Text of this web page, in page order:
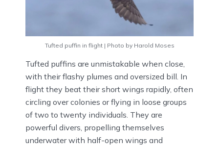
Tufted puffin in flight | Photo by Harold Moses
Tufted puffins are unmistakable when close,
with their flashy plumes and oversized bill. In
flight they beat their short wings rapidly, often
circling over colonies or flying in loose groups
of two to twenty individuals. They are
powerful divers, propelling themselves
underwater with half-open wings and